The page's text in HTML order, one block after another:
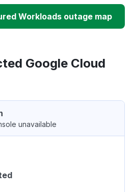
Workloads outage map
Google Cloud
unavailable